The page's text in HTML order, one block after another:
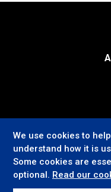
We use cookies to
understand how it is
Some cookies are
optional. Read our